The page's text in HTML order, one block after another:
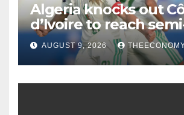
Algeria knocks out
d’Ivoire to reach
AUGUST 9, 2026